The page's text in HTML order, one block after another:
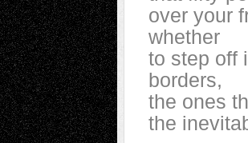
over your
whether
to step off
borders,
the ones
the